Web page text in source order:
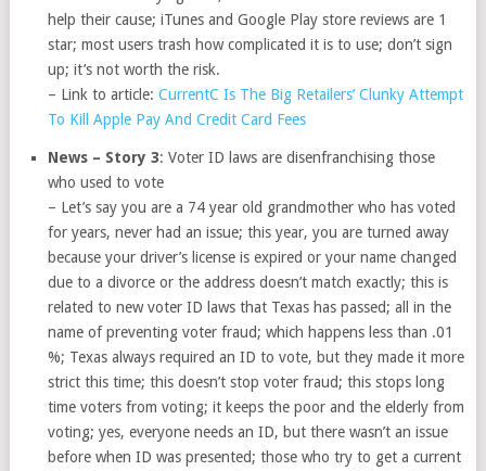
help their cause; iTunes and Google Play store reviews are 1
star; most users trash how complicated it is to use; don’t sign
up; it’s not worth the risk.
– Link to article:CurrentC Is The Big Retailers’ Clunky Attempt
To Kill Apple Pay And Credit Card Fees
News – Story 3: Voter ID laws are disenfranchising those
who used to vote
– Let’s say you are a 74 year old grandmother who has voted
for years, never had an issue; this year, you are turned away
because your driver’s license is expired or your name changed
due to a divorce or the address doesn’t match exactly; this is
related to new voter ID laws that Texas has passed; all in the
name of preventing voter fraud; which happens less than .01
%; Texas always required an ID to vote, but they made it more
strict this time; this doesn’t stop voter fraud; this stops long
time voters from voting; it keeps the poor and the elderly from
voting; yes, everyone needs an ID, but there wasn’t an issue
before when ID was presented; those who try to get a current